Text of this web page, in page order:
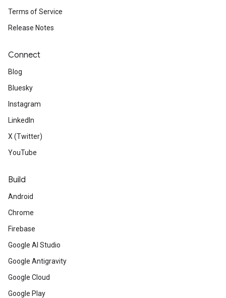
Terms of Service
Release Notes
Connect
Blog
Bluesky
Instagram
LinkedIn
X (Twitter)
YouTube
Build
Android
Chrome
Firebase
Google AI Studio
Google Antigravity
Google Cloud
Google Play